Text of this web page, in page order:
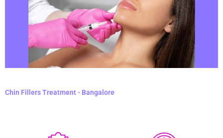
Chin Fillers Treatment - Bangalore